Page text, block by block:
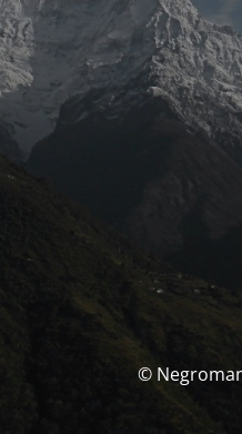
©